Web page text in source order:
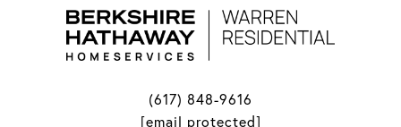
(617) 848-9616
[email protected]